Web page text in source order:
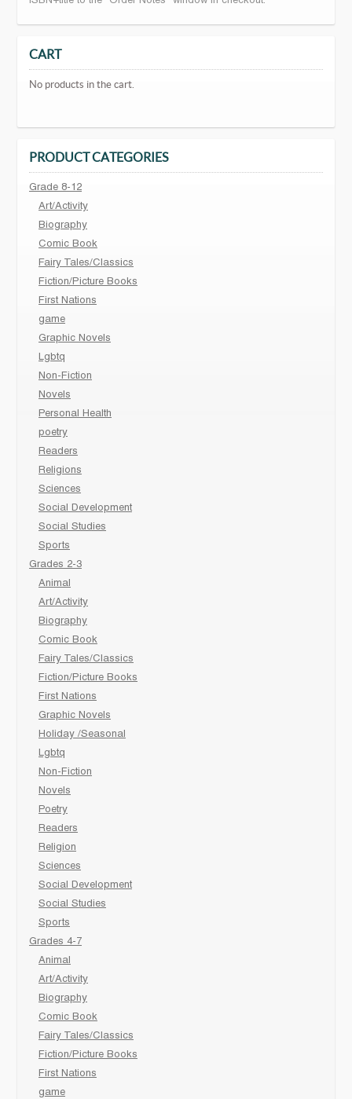
CART
No products in the cart.
PRODUCT CATEGORIES
Grade 8-12
Art/Activity
Biography
Comic Book
Fairy Tales/Classics
Fiction/Picture Books
First Nations
game
Graphic Novels
Lgbtq
Non-Fiction
Novels
Personal Health
poetry
Readers
Religions
Sciences
Social Development
Social Studies
Sports
Grades 2-3
Animal
Art/Activity
Biography
Comic Book
Fairy Tales/Classics
Fiction/Picture Books
First Nations
Graphic Novels
Holiday /Seasonal
Lgbtq
Non-Fiction
Novels
Poetry
Readers
Religion
Sciences
Social Development
Social Studies
Sports
Grades 4-7
Animal
Art/Activity
Biography
Comic Book
Fairy Tales/Classics
Fiction/Picture Books
First Nations
game